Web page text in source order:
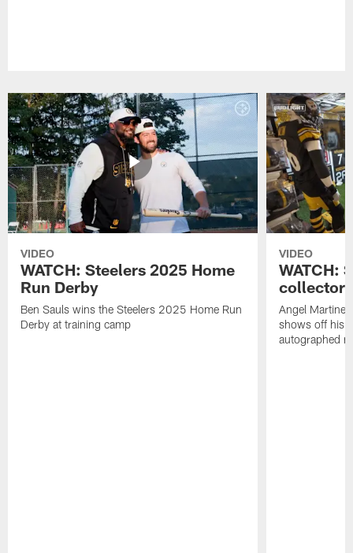
VIDEO
WATCH: Steelers 2025 Home
Run Derby
Ben Sauls wins the Steelers 2025 Home Run
Derby at training camp
VIDEO
WATCH:
Angel
shows off his
autographed